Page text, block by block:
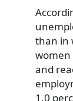
than in
women
and
1.0